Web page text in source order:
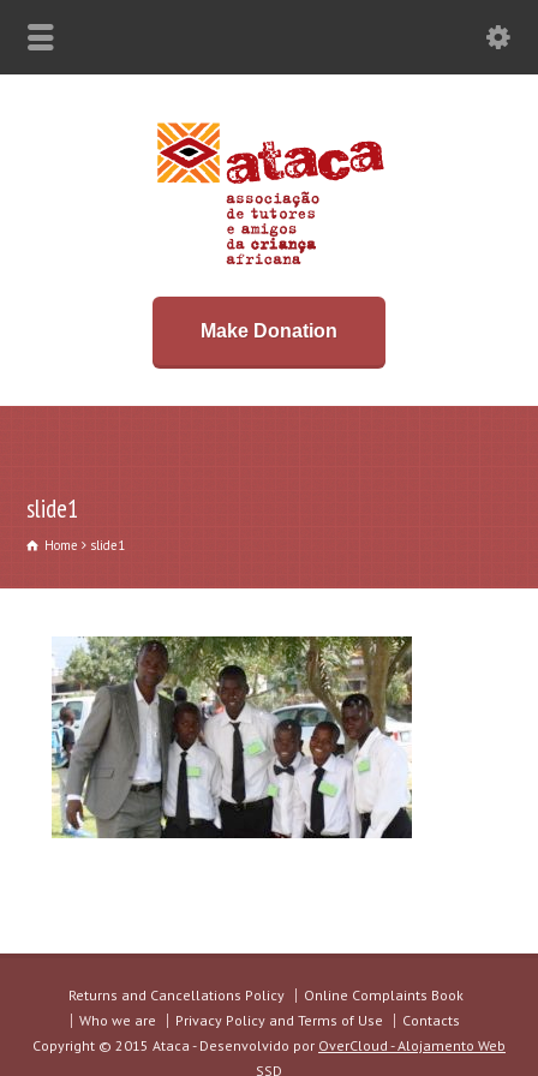
Make Donation
slide1
Home slide1
Returns and Cancellations Policy
Online Complaints Book
Who we are
Privacy Policy and Terms of Use
Contacts
Copyright © 2015 Ataca - Desenvolvido por OverCloud - Alojamento Web
SSD